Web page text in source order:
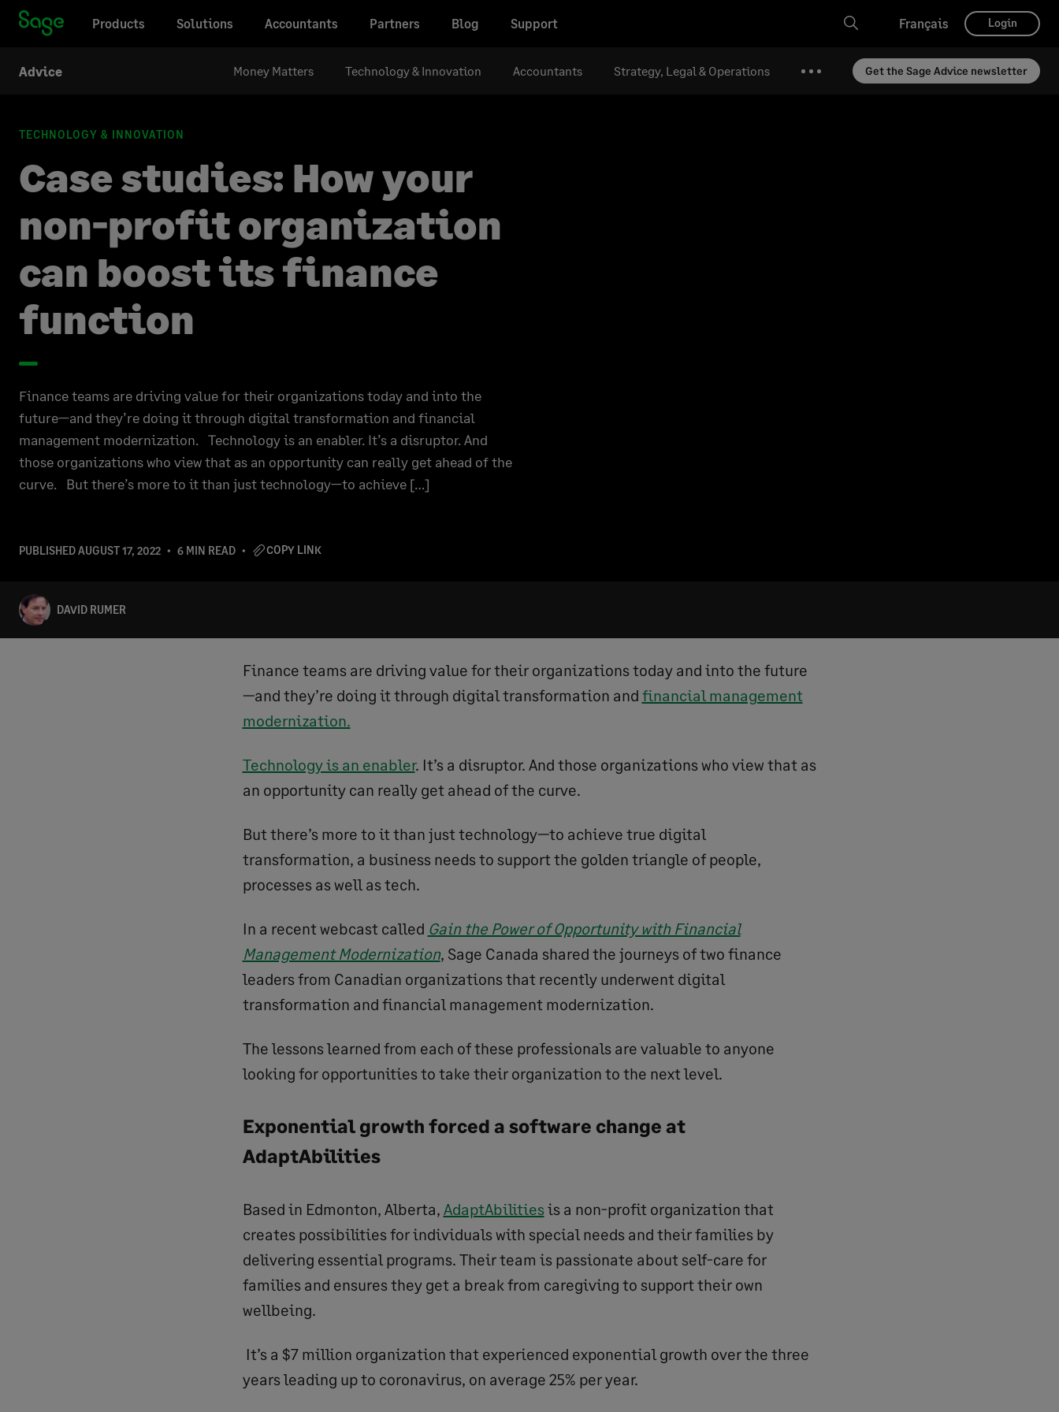
Products
Solutions Accountants Partners Blog Support Français Login
Advice Money Matters Technology & Innovation Accountants Strategy, Legal & Operations Get the Sage Advice newsletter
TECHNOLOGY & INNOVATION
Case studies: How your
non-profit organization
can boost its finance
function
Finance teams are driving value for their organizations today and into the
future—and they’re doing it through digital transformation and financial
management modernization. Technology is an enabler. It’s a disruptor. And
those organizations who view that as an opportunity can really get ahead of the
curve. But there’s more to it than just technology—to achieve […]
PUBLISHEDAUGUST 17, 2022 6 MIN READ COPY LINK
DAVID RUMER
Finance teams are driving value for their organizations today and into the future
—and they’re doing it through digital transformation and financial management
modernization.
Technology is an enabler. It’s a disruptor. And those organizations who view that as
an opportunity can really get ahead of the curve.
But there’s more to it than just technology—to achieve true digital
transformation, a business needs to support the golden triangle of people,
processes as well as tech.
In a recent webcast called Gain the Power of Opportunity with Financial
Management Modernization, Sage Canada shared the journeys of two finance
leaders from Canadian organizations that recently underwent digital
transformation and financial management modernization.
The lessons learned from each of these professionals are valuable to anyone
looking for opportunities to take their organization to the next level.
Exponential growth forced a software change at
AdaptAbilities
Based in Edmonton, Alberta, AdaptAbilitiesis a non-profit organization that
creates possibilities for individuals with special needs and their families by
delivering essential programs. Their team is passionate about self-care for
families and ensures they get a break from caregiving to support their own
wellbeing.
It’s a $7 million organization that experienced exponential growth over the three
years leading up to coronavirus, on average 25% per year.